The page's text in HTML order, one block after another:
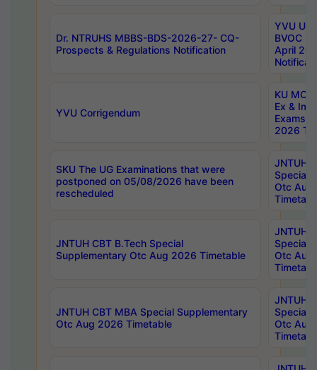
Dr. NTRUHS MBBS-BDS-2026-27- CQ-
Prospects & Regulations Notification
YVU UG
BVOC
April
YVU Corrigendum
KU
Ex &
Exams
2026
SKU The UG Examinations that were
postponed on 05/08/2026 have been
rescheduled
JNTUH
Special
Otc Aug
JNTUH CBT B.Tech Special
Supplementary Otc Aug 2026 Timetable
JNTUH
Special
Otc Aug
JNTUH CBT MBA Special Supplementary
Otc Aug 2026 Timetable
JNTUH
Special
Otc Aug